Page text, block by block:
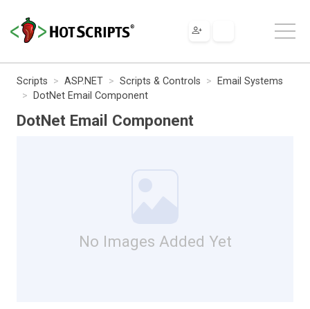
Scripts ASP.NET Scripts & Controls
Email Systems
DotNet Email Component
DotNet Email Component
No Images Added Yet